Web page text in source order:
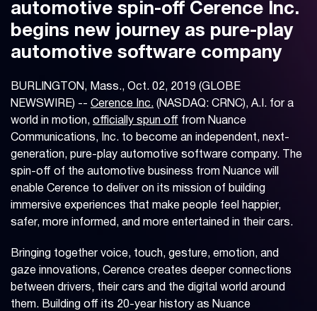
automotive spin-off Cerence Inc.
begins new journey as pure-play
automotive software company
BURLINGTON, Mass., Oct. 02, 2019 (GLOBE
NEWSWIRE) -- Cerence Inc. (NASDAQ: CRNC), A.I. for a
world in motion, officially spun off from Nuance
Communications, Inc. to become an independent, next-
generation, pure-play automotive software company. The
spin-off of the automotive business from Nuance will
enable Cerence to deliver on its mission of building
immersive experiences that make people feel happier,
safer, more informed, and more entertained in their cars.
Bringing together voice, touch, gesture, emotion, and
gaze innovations, Cerence creates deeper connections
between drivers, their cars and the digital world around
them. Building off its 20-year history as Nuance